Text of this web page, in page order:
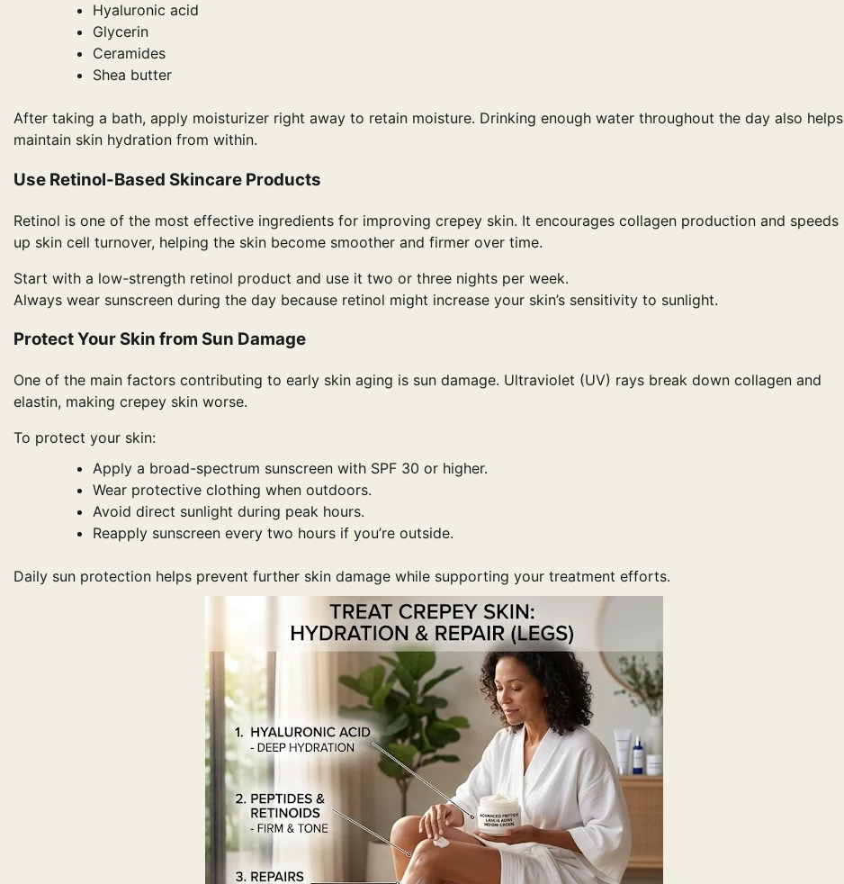
Hyaluronic acid
Glycerin
Ceramides
Shea butter
After taking a bath, apply moisturizer right away to retain moisture. Drinking enough water throughout the day also helps
maintain skin hydration from within.
Use Retinol-Based Skincare Products
Retinol is one of the most effective ingredients for improving crepey skin. It encourages collagen production and speeds
up skin cell turnover, helping the skin become smoother and firmer over time.
Start with a low-strength retinol product and use it two or three nights per week.
Always wear sunscreen during the day because retinol might increase your skin’s sensitivity to sunlight.
Protect Your Skin from Sun Damage
One of the main factors contributing to early skin aging is sun damage. Ultraviolet (UV) rays break down collagen and
elastin, making crepey skin worse.
To protect your skin:
Apply a broad-spectrum sunscreen with SPF 30 or higher.
Wear protective clothing when outdoors.
Avoid direct sunlight during peak hours.
Reapply sunscreen every two hours if you’re outside.
Daily sun protection helps prevent further skin damage while supporting your treatment efforts.